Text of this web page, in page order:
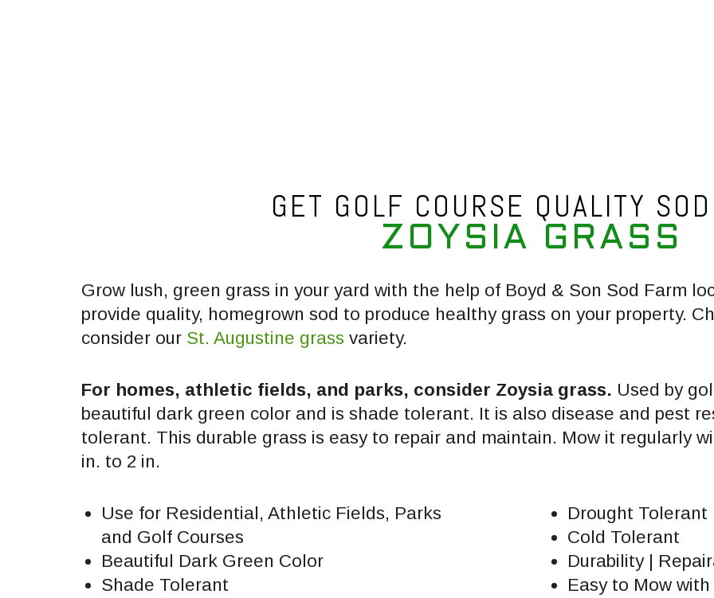
GET GOLF COURSE QUALITY
Z O Y S A G RAS S
Grow lush, green grass in your yard with the help of Boyd & Son Sod Farm
provide quality, homegrown sod to produce healthy grass on your property.
consider our St. Augustine grass variety.
For homes, athletic fields, and parks, consider Zoysia grass. Used by
beautiful dark green color and is shade tolerant. It is also disease and pest
tolerant. This durable grass is easy to repair and maintain. Mow it regularly
in. to 2 in.
Use for Residential, Athletic Fields, Parks
and Golf Courses
Beautiful Dark Green Color
Shade Tolerant
Drought Tolerant
Cold Tolerant
Durability |
Easy to Mow